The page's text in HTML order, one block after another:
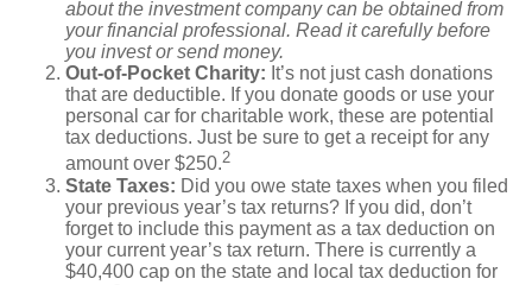
about the investment company can be obtained from
your financial professional. Read it carefully before
you invest or send money.
Out-of-Pocket Charity: It’s not just cash donations
that are deductible. If you donate goods or use your
personal car for charitable work, these are potential
tax deductions. Just be sure to get a receipt for any
amount over $250.2
State Taxes: Did you owe state taxes when you filed
your previous year’s tax returns? If you did, don’t
forget to include this payment as a tax deduction on
your current year’s tax return. There is currently a
$40,400 cap on the state and local tax deduction for